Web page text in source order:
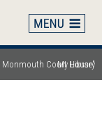
Monmouth Court House"
My Library